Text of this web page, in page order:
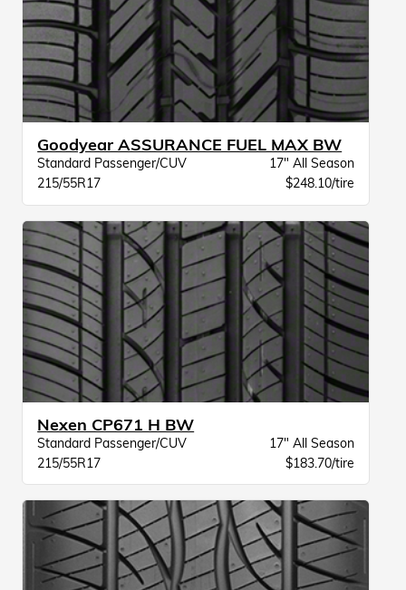
Goodyear ASSURANCE FUEL MAX BW
Standard Passenger/CUV
17" All Season
215/55R17
$248.10/tire
Nexen CP671 H BW
Standard Passenger/CUV
17" All Season
215/55R17
$183.70/tire